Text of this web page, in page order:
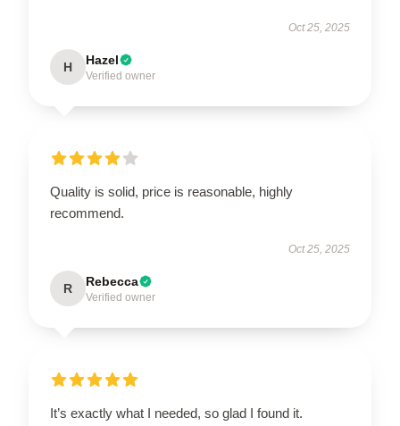
Oct 25, 2025
H Hazel
Verified owner
Quality is solid, price is reasonable, highly
recommend.
Oct 25, 2025
R Rebecca
Verified owner
It’s exactly what I needed, so glad I found it.